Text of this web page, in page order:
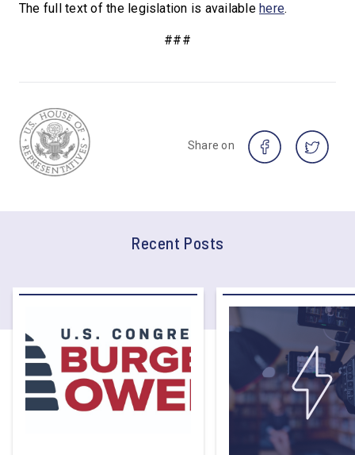
The full text of the legislation is availablehere.
###
Share on
Recent Posts